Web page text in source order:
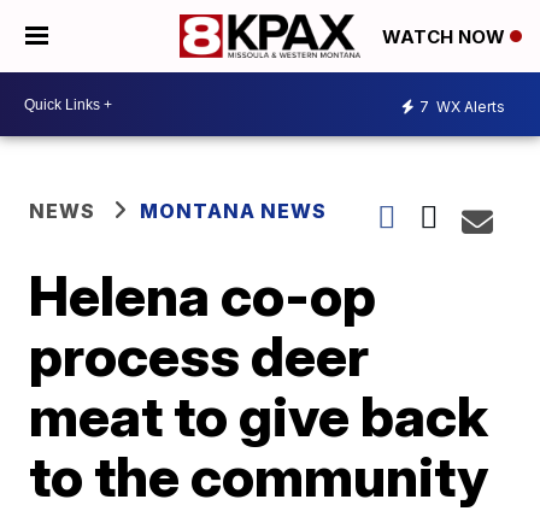
WATCH NOW
7 WX Alerts
NEWS MONTANA NEWS
Helena co-op
process deer
meat to give back
to the community